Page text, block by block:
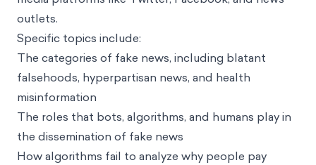
outlets.
Specific topics include:
The categories of fake news, including blatant
falsehoods, hyperpartisan news, and health
misinformation
The roles that bots, algorithms, and humans play in
the dissemination of fake news
How algorithms fail to analyze why people pay